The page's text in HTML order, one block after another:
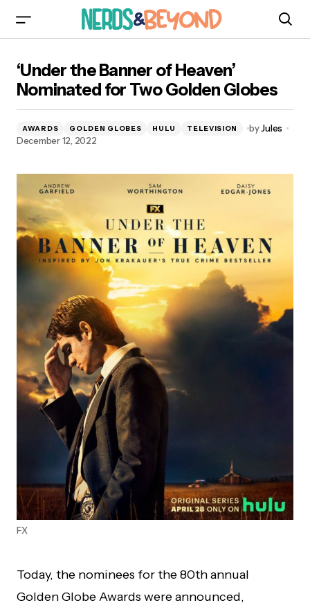
Two Golden Globes
‘Under the Banner of Heaven’
Nominated for Two Golden Globes
AWARDS GOLDEN GLOBES HULU TELEVISION byJules
December 12, 2022
FX
Today, the nominees for the 80th annual
Golden Globe Awards were announced,